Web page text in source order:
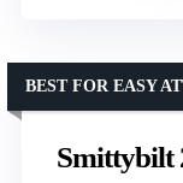
Smittybilt
BEST FOR EASY